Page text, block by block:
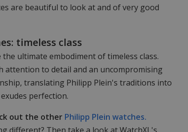
are beautiful to look at and of very good
timeless class
ultimate embodiment of timeless class.
attention to detail and an uncompromising
translating Philipp Plein's traditions into
perfection.
out the other Philipp Plein watches.
different? Then take a look at WatchXL's